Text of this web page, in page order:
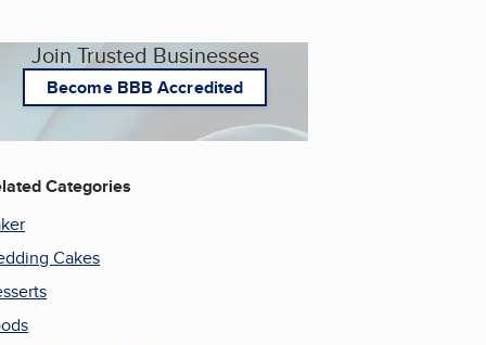
Join Trusted Businesses
Become BBB Accredited
Categories
Cakes